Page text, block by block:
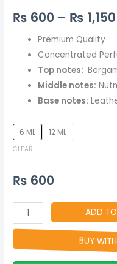
₨ 600 – ₨ 1,150
Premium Quality
Concentrated
Top notes:
Middle notes:
Base notes:
6 ML 12 ML
CLEAR
₨ 600
Concentrated
Perfume
quantity
ADD
BUY